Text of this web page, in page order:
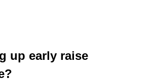
up early raise